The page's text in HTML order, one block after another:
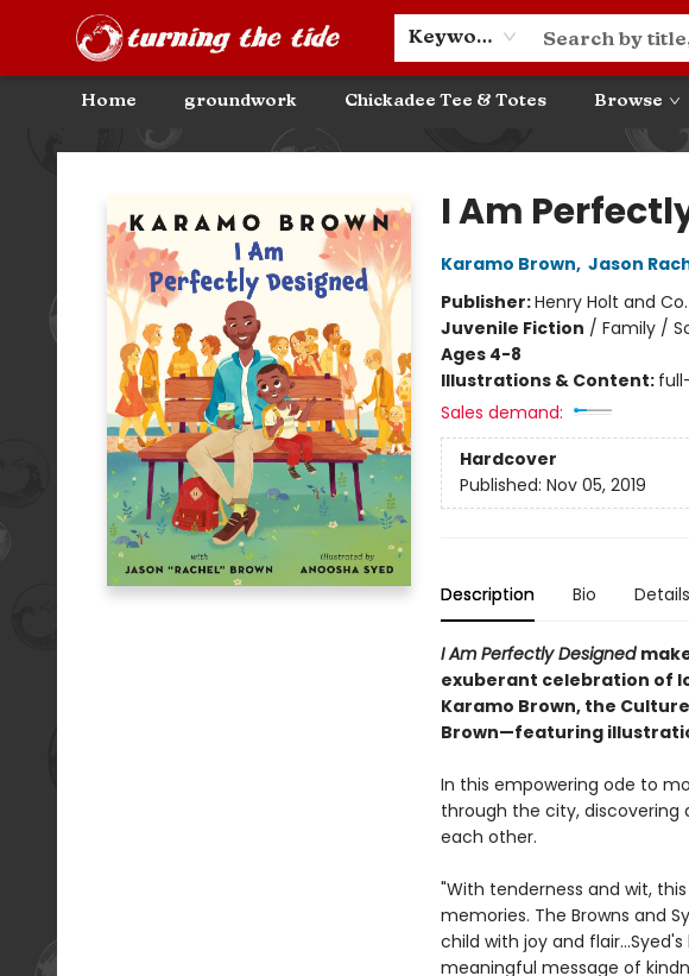
Keyword
Home groundwork Chickadee Tee & Totes Browse
Community Discounts
Events
About
Contact & Hours
Turning the Tide Bookstore
I Am
Karamo Brown, Jason
Publisher:Henry Holt and Co.
Juvenile Fiction / Family /
Ages 4-8
Illustrations & Content:
Sales demand:
Hardcover
Published: Nov 05, 2019
Description Bio Details
I Am Perfectly Designed
exuberant celebration of
Karamo Brown, the
Brown—featuring
In this empowering ode to
through the city, discovering
each other.
"With tenderness and wit,
memories. The Browns and
child with joy and
meaningful message of